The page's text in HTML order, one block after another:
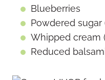
Blueberries
Powdered sugar
Whipped cream
Reduced